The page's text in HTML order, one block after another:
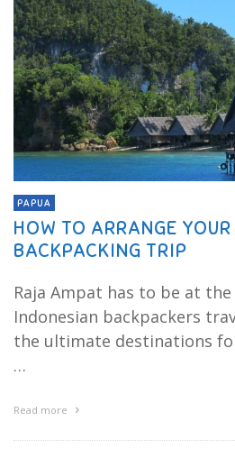
PAPUA
HOW TO ARRANGE
BACKPACKING TRIP
Raja Ampat has to be at
Indonesian backpackers
the ultimate destinations
…
Read more